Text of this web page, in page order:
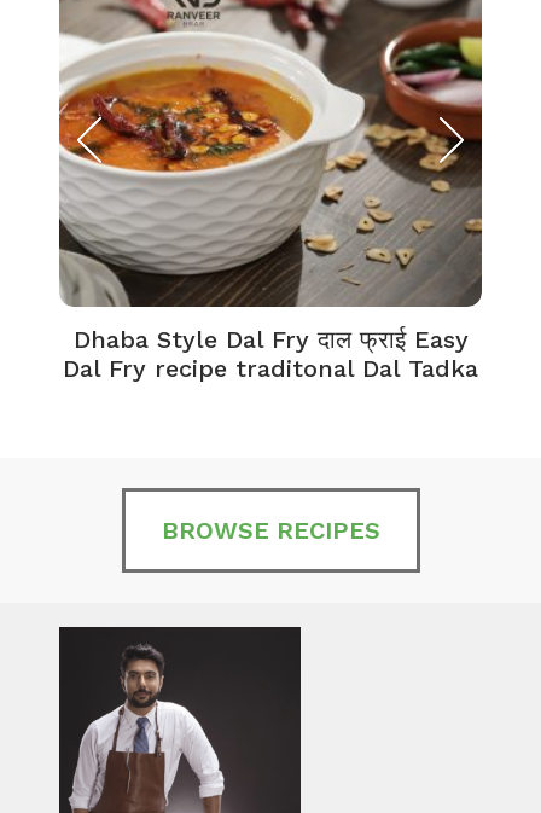
Dhaba Style Dal Fry दाल फ्राई Easy
Dal Fry recipe traditonal Dal Tadka
BROWSE RECIPES